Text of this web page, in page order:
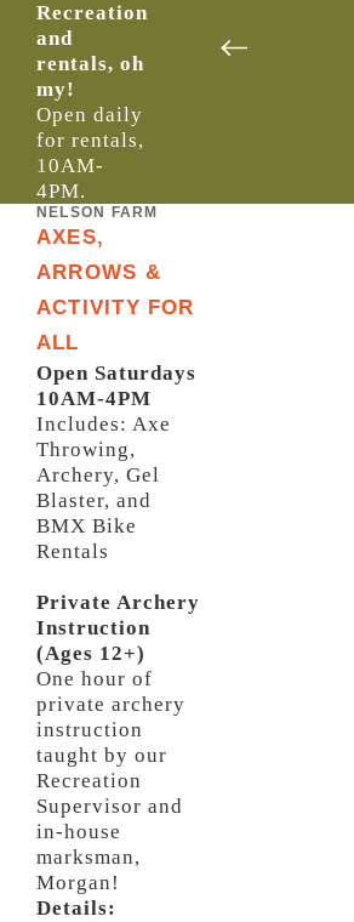
Recreation
and
rentals, oh
my!
Open daily
for rentals,
10AM-
4PM.
NELSON FARM
AXES,
ARROWS &
ACTIVITY FOR
ALL
Open Saturdays
10AM-4PM
Includes: Axe
Throwing,
Archery, Gel
Blaster, and
BMX Bike
Rentals
Private Archery
Instruction
(Ages 12+)
One hour of
private archery
instruction
taught by our
Recreation
Supervisor and
in-house
marksman,
Morgan!
Details: